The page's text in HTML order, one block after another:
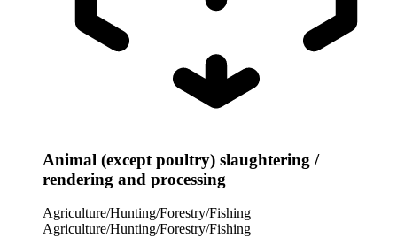
Animal (except poultry) slaughtering /
rendering and processing
Agriculture/Hunting/Forestry/Fishing
Agriculture/Hunting/Forestry/Fishing